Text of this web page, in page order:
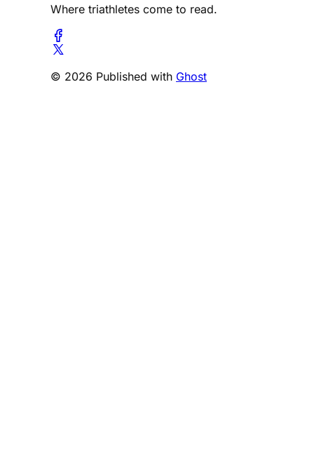
Where triathletes come to read.
© 2026 Published with Ghost